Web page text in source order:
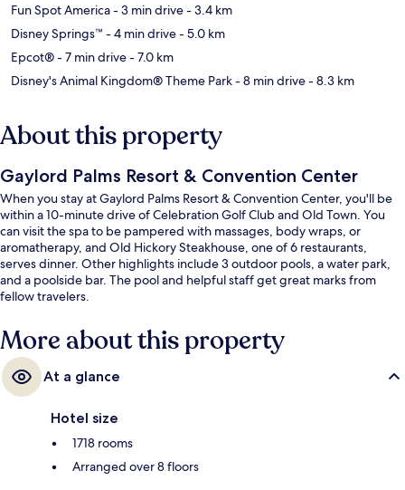
Fun Spot America- 3 min drive- 3.4 km
Disney Springs™ - 4 min drive- 5.0 km
Epcot®- 7 min drive- 7.0 km
Disney's Animal Kingdom® Theme Park- 8 min drive- 8.3 km
About this property
Gaylord Palms Resort & Convention Center
When you stay at Gaylord Palms Resort & Convention Center, you'll be
within a 10-minute drive of Celebration Golf Club and Old Town. You
can visit the spa to be pampered with massages, body wraps, or
aromatherapy, and Old Hickory Steakhouse, one of 6 restaurants,
serves dinner. Other highlights include 3 outdoor pools, a water park,
and a poolside bar. The pool and helpful staff get great marks from
fellow travelers.
More about this property
At a glance
Hotel size
1718 rooms
Arranged over 8 floors